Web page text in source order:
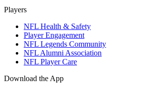
Players
NFL Health & Safety
Player Engagement
NFL Legends Community
NFL Alumni Association
NFL Player Care
Download the App